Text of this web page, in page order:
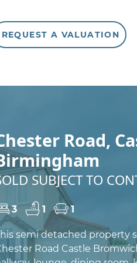
REQUEST A VALUATION
Road,
SUBJECT TO
3 1 1
semi detached property
Road Castle